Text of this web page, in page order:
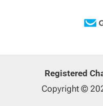
Registered
Copyright ©